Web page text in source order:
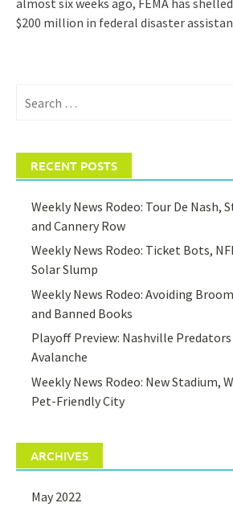
almost six weeks ago, FEMA has
$200 million in federal disaster
for:
RECENT POSTS
Weekly News Rodeo: Tour De Nash,
and Cannery Row
Weekly News Rodeo: Ticket Bots,
Solar Slump
Weekly News Rodeo: Avoiding
and Banned Books
Playoff Preview: Nashville Predators
Avalanche
Weekly News Rodeo: New Stadium,
Pet-Friendly City
ARCHIVES
May 2022